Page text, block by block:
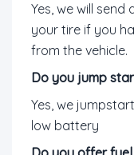
Yes, we will
your tire if you
from the vehicle.
Do you jump
Yes, we
low battery